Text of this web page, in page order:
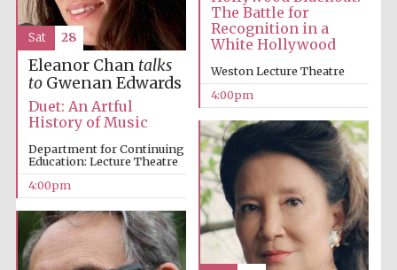
The Battle for
Recognition in a
White Hollywood
Weston Lecture Theatre
4:00pm
Eleanor Chan talks
toGwenan Edwards
Duet: An Artful
History of Music
Department for Continuing
Education: Lecture Theatre
4:00pm
Sat 28